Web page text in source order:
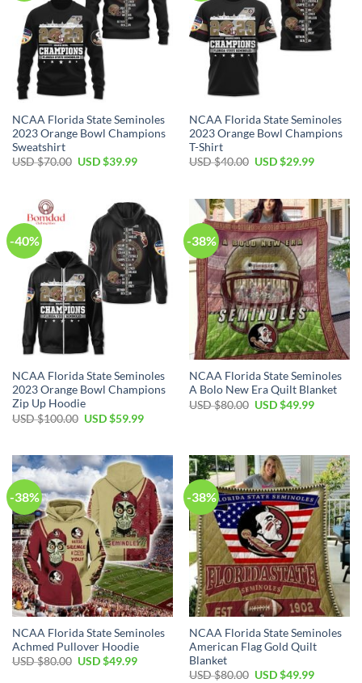
NCAA Florida State Seminoles
2023 Orange Bowl Champions
Sweatshirt
USD $70.00 USD $39.99
NCAA Florida State Seminoles
2023 Orange Bowl Champions
T-Shirt
USD $40.00 USD $29.99
-40%
NCAA Florida State Seminoles
2023 Orange Bowl Champions
Zip Up Hoodie
USD $100.00 USD $59.99
-38%
NCAA Florida State Seminoles
A Bolo New Era Quilt Blanket
USD $80.00 USD $49.99
-38%
NCAA Florida State Seminoles
Achmed Pullover Hoodie
USD $80.00 USD $49.99
-38%
NCAA Florida State Seminoles
American Flag Gold Quilt
Blanket
USD $80.00 USD $49.99